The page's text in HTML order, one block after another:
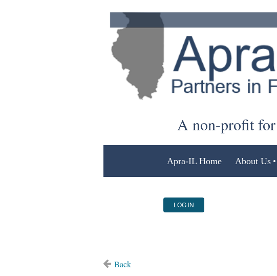
A non-profit for
Apra-IL Home About Us
LOG IN
Back